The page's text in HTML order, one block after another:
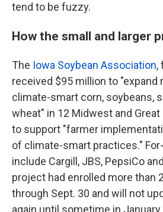
tend to be fuzzy.
How the small and larger
The Iowa Soybean Association,
received $95 million to "expand
climate-smart corn, soybeans,
wheat" in 12 Midwest and
to support "farmer
of climate-smart practices."
include Cargill, JBS, PepsiCo
project had enrolled more than
through Sept. 30 and will not
again until sometime in